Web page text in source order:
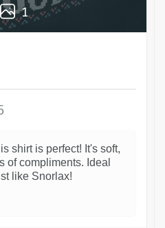
1
shirt is perfect! It's soft,
of compliments. Ideal
like Snorlax!